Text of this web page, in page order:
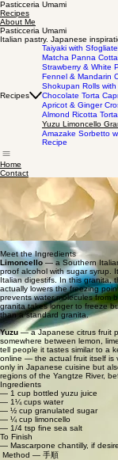
Pasticceria Umami
Recipes
About Me
Pasticceria Umami
Italian pastry. Japanese
Recipes
Taiyaki with
Matcha Panna
Strawberry & White
Fennel & Mandarin
Shokupan Rolls
Chocolate Torta
Apricot & Ginger
Almond Ricotta
Yuzu Limoncello
Amazake Sorbetto
Recipe
Home
Contact
Yuzu Limoncello Granita Recipe
In the Amalfi Coast I
exploring, nothing was more
mouth pucker in the best way
beautiful, perfumey floral flavor
perfect easy dessert when you
ゆずリモンチェッログラニータ
recipe by victoria casella
Meet the Ingredients
Limoncello — a Southern
proof alcohol with sugar syrup.
Italian digestifs. In this granita,
actually lowers the freezing
prevents water molecules from
granita takes longer to freeze
than a standard granita.
Yuzu — a Japanese citrus fruit
somewhere between lemon,
tell people it tastes similar to a
online — the actual fruit itself is
only in Japanese cuisine but
regions of the Yangtze River,
Ingredients
— 1 cup bottled yuzu juice
— 1¼ cups water
— ½ cup granulated sugar
— ¼ cup limoncello
— 1/4 tsp fine sea salt
To Finish
— Mascarpone chantilly, if
Method — 手順